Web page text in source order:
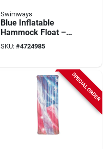
Swimways
Blue Inflatable
Hammock Float –
Swimways 6069482
Pvc Vinyl Pool
SKU: #4724985
SPECIAL ORDER